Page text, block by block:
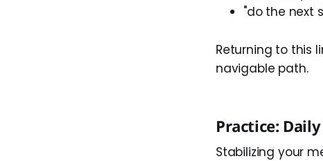
"do the next
Returning to this
navigable path.
Practice:
Stabilizing your